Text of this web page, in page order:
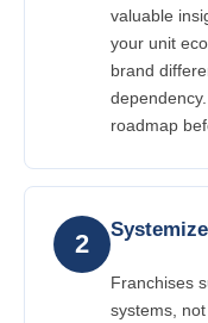
valuable
your unit
brand
roadmap
2
Franchises
systems,